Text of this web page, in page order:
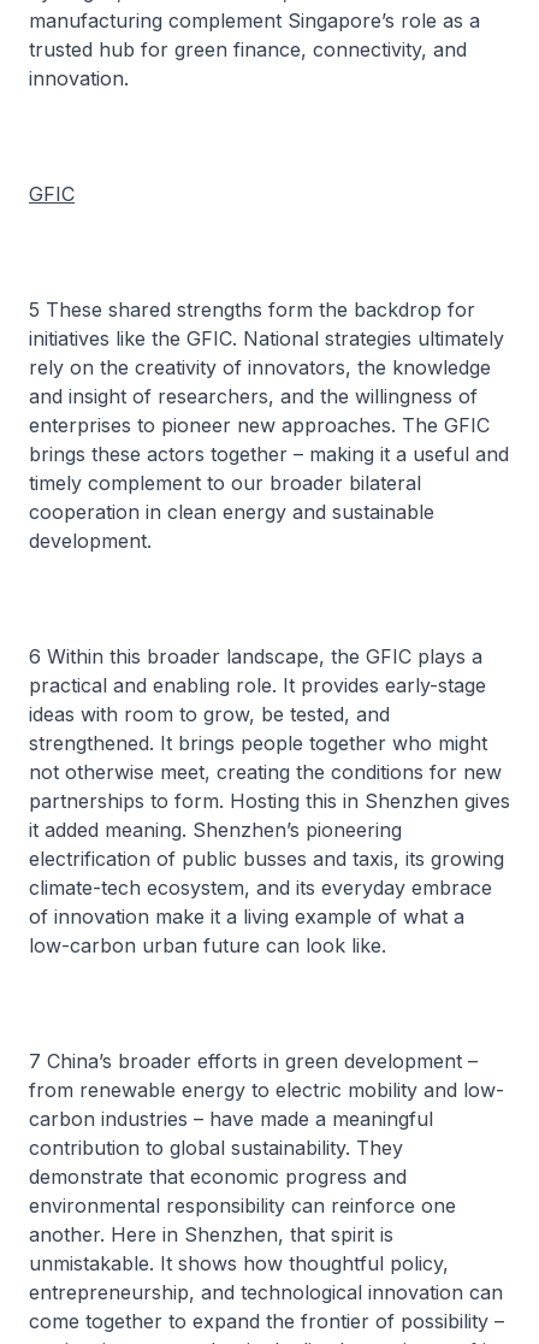
manufacturing complement Singapore’s role as a
trusted hub for green finance, connectivity, and
innovation.
GFIC
5 These shared strengths form the backdrop for
initiatives like the GFIC. National strategies ultimately
rely on the creativity of innovators, the knowledge
and insight of researchers, and the willingness of
enterprises to pioneer new approaches. The GFIC
brings these actors together – making it a useful and
timely complement to our broader bilateral
cooperation in clean energy and sustainable
development.
6 Within this broader landscape, the GFIC plays a
practical and enabling role. It provides early-stage
ideas with room to grow, be tested, and
strengthened. It brings people together who might
not otherwise meet, creating the conditions for new
partnerships to form. Hosting this in Shenzhen gives
it added meaning. Shenzhen’s pioneering
electrification of public busses and taxis, its growing
climate-tech ecosystem, and its everyday embrace
of innovation make it a living example of what a
low-carbon urban future can look like.
7 China’s broader efforts in green development –
from renewable energy to electric mobility and low-
carbon industries – have made a meaningful
contribution to global sustainability. They
demonstrate that economic progress and
environmental responsibility can reinforce one
another. Here in Shenzhen, that spirit is
unmistakable. It shows how thoughtful policy,
entrepreneurship, and technological innovation can
come together to expand the frontier of possibility –